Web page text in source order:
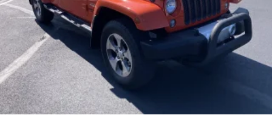
Use, control and manage select smartphone apps
through the Infotainment system
Voice-activated technology for phone